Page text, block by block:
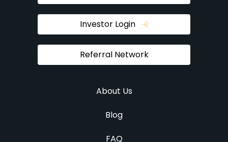
About Us
Blog
FAQ
Referral Network
Investor Login